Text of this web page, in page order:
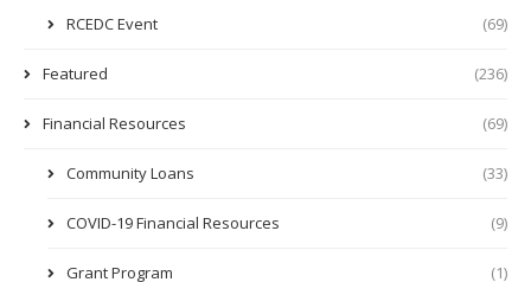
RCEDC Event (69)
Featured (236)
Financial Resources (69)
Community Loans (33)
COVID-19 Financial Resources (9)
Grant Program (1)